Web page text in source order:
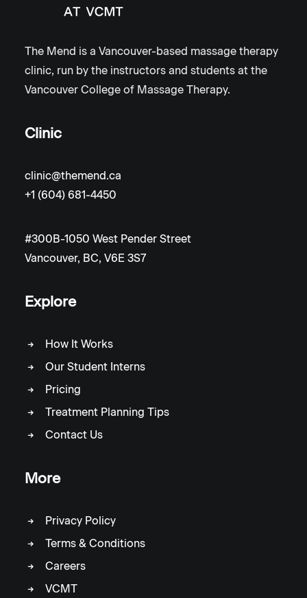
The Mend is a Vancouver-based massage therapy
clinic, run by the instructors and students at the
Vancouver College of Massage Therapy.
Clinic
clinic@themend.ca
+1 (604) 681-4450
#300B-1050 West Pender Street
Vancouver, BC, V6E 3S7
Explore
How It Works
Our Student Interns
Pricing
Treatment Planning Tips
Contact Us
More
Privacy Policy
Terms & Conditions
Careers
VCMT